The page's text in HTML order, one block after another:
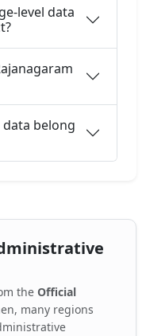
level data
belong
the Official
many regions